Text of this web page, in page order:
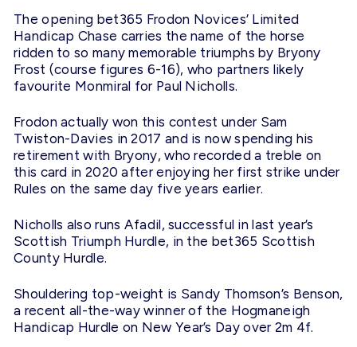
The opening bet365 Frodon Novices’ Limited
Handicap Chase carries the name of the horse
ridden to so many memorable triumphs by Bryony
Frost (course figures 6-16), who partners likely
favourite Monmiral for Paul Nicholls.
Frodon actually won this contest under Sam
Twiston-Davies in 2017 and is now spending his
retirement with Bryony, who recorded a treble on
this card in 2020 after enjoying her first strike under
Rules on the same day five years earlier.
Nicholls also runs Afadil, successful in last year’s
Scottish Triumph Hurdle, in the bet365 Scottish
County Hurdle.
Shouldering top-weight is Sandy Thomson’s Benson,
a recent all-the-way winner of the Hogmaneigh
Handicap Hurdle on New Year’s Day over 2m 4f.